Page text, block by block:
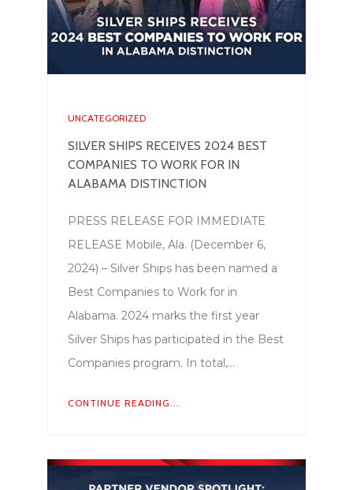
UNCATEGORIZED
SILVER SHIPS RECEIVES 2024 BEST
COMPANIES TO WORK FOR IN
ALABAMA DISTINCTION
PRESS RELEASE FOR IMMEDIATE
RELEASE Mobile, Ala. (December 6,
2024) – Silver Ships has been named a
Best Companies to Work for in
Alabama. 2024 marks the first year
Silver Ships has participated in the Best
Companies program. In total,…
CONTINUE READING...